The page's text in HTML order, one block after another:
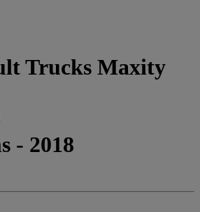
Trucks Maxity
- 2018